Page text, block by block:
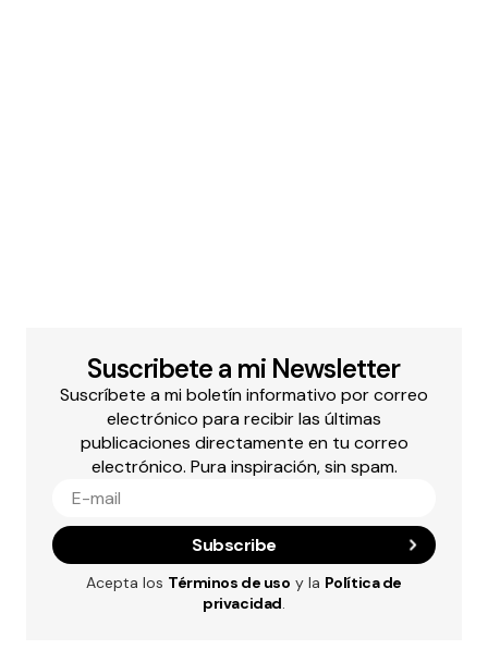
Suscribete a mi Newsletter
Suscríbete a mi boletín informativo por correo
electrónico para recibir las últimas
publicaciones directamente en tu correo
electrónico. Pura inspiración, sin spam.
Subscribe
Acepta los Términos de uso y la Política de
privacidad.